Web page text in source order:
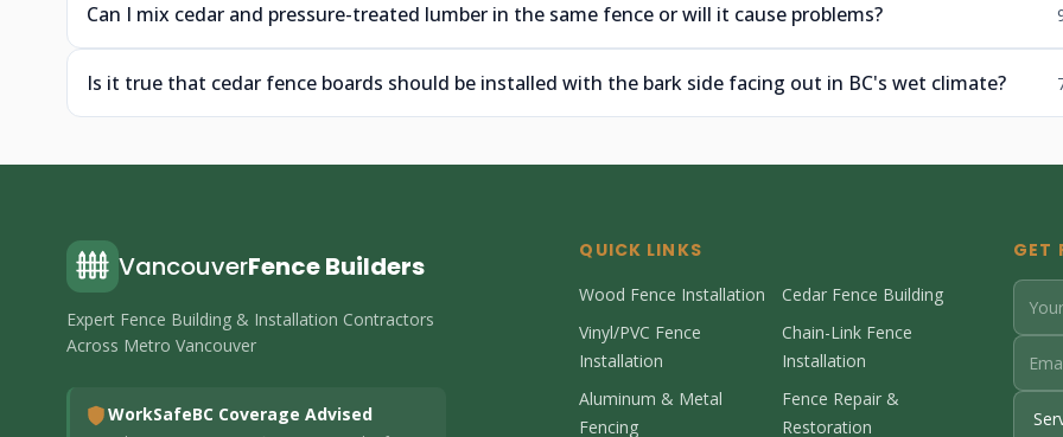
Can I mix cedar and pressure-treated lumber in the same fence or will it cause problems?
Is it true that cedar fence boards should be installed with the bark side facing out in BC's wet climate?
VancouverFence Builders
Expert Fence Building & Installation Contractors
Across Metro Vancouver
WorkSafeBC Coverage Advised
QUICK LINKS
Wood Fence Installation
Cedar Fence Building
Vinyl/PVC Fence
Installation
Chain-Link Fence
Installation
Aluminum & Metal
Fencing
Fence Repair &
Restoration
GET